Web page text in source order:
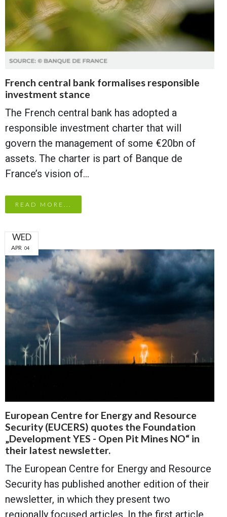
French central bank formalises responsible
investment stance
The French central bank has adopted a
responsible investment charter that will
govern the management of some €20bn of
assets. The charter is part of Banque de
France’s vision of…
READ MORE...
WED
APR 04
European Centre for Energy and Resource
Security (EUCERS) quotes the Foundation
„Development YES - Open Pit Mines NO“ in
their latest newsletter.
The European Centre for Energy and Resource
Security has published another edition of their
newsletter, in which they present two
regionally focused articles. In the first article,